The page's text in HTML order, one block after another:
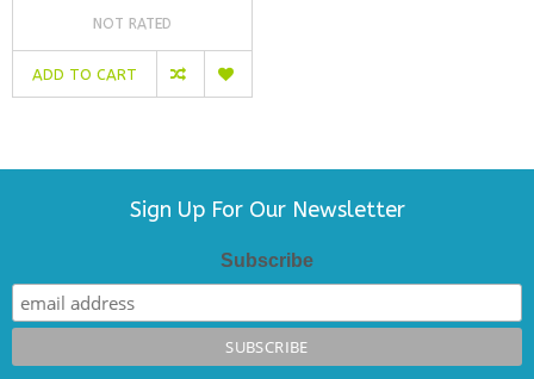
NOT RATED
ADD TO CART
Sign Up For Our Newsletter
Subscribe